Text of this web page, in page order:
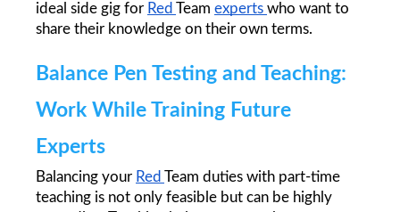
ideal side gig for Red Team experts who want to
share their knowledge on their own terms.
Balance Pen Testing and Teaching:
Work While Training Future
Experts
Balancing your Red Team duties with part-time
teaching is not only feasible but can be highly